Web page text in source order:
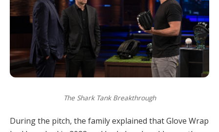
The Shark Tank Breakthrough
During the pitch, the family explained that Glove Wrap